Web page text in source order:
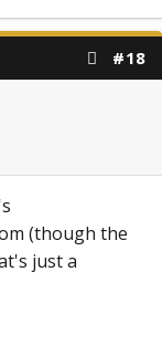
#18
(though the
just a